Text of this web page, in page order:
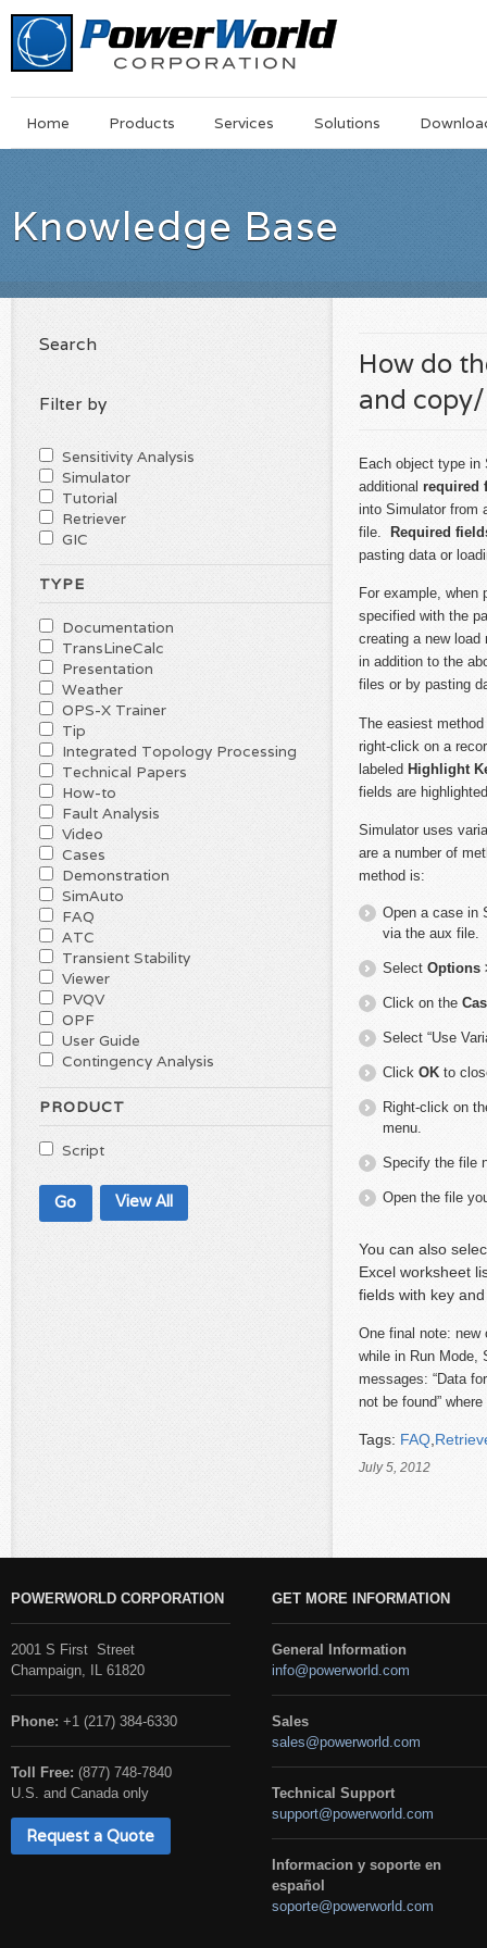
MainSkip
Home Products Services Solutions
Knowledge Base
How do
and
Each object type
additional required
into Simulator from
file.
Required
pasting data or
For example, when
specified with the
creating a new
in addition to the
files or by pasting
The easiest
right-click on a
labeled Highlight
fields are
Simulator uses
are a number of
method is:
Open a case in
via the aux file.
Select Options
Click on the
Select “Use
Click OK to
Right-click on
menu.
Specify the file
Open the file
You can also
Excel worksheet
fields with key
One final note: new
while in Run Mode,
messages: “Data
not be found”
Tags: FAQ
July 5, 2012
Search
Filter by
Sensitivity Analysis
Simulator
Tutorial
Retriever
GIC
TYPE
Documentation
TransLineCalc
Presentation
Weather
OPS-X Trainer
Tip
Integrated Topology Processing
Technical Papers
How-to
Fault Analysis
Video
Cases
Demonstration
SimAuto
FAQ
ATC
Transient Stability
Viewer
PVQV
OPF
User Guide
Contingency Analysis
PRODUCT
Script
View All
POWERWORLD CORPORATION
2001 S First Street
Champaign, IL 61820
Phone: +1 (217) 384-6330
Toll Free: (877) 748-7840
U.S. and Canada only
Request a Quote
GET MORE INFORMATION
General Information
info@powerworld.com
Sales
sales@powerworld.com
Technical Support
support@powerworld.com
Informacion y soporte en
español
soporte@powerworld.com